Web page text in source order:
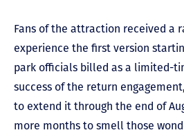
Fans of the attraction received a
experience the first version
park officials billed as a limited-
success of the return
to extend it through the end of
more months to smell those